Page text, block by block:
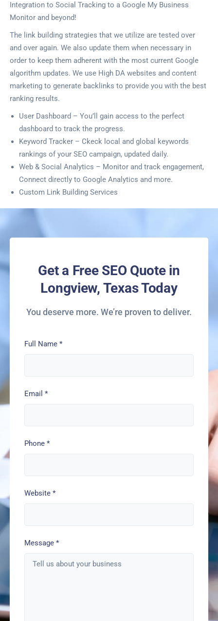
Integration to Social Tracking to a Google My Business
Monitor and beyond!
The link building strategies that we utilize are tested over
and over again. We also update them when necessary in
order to keep them adherent with the most current Google
algorithm updates. We use High DA websites and content
marketing to generate backlinks to provide you with the best
ranking results.
User Dashboard – You’ll gain access to the perfect
dashboard to track the progress.
Keyword Tracker – Ckeck local and global keywords
rankings of your SEO campaign, updated daily.
Web & Social Analytics – Monitor and track engagement,
Connect directly to Google Analytics and more.
Custom Link Building Services
Get a Free SEO Quote in
Longview, Texas Today
You deserve more. We’re proven to deliver.
Full Name *
Email *
Phone *
Website *
Message *